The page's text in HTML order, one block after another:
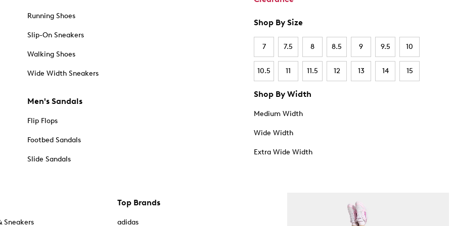
Running Shoes
Slip-On Sneakers
Walking Shoes
Wide Width Sneakers
Men's Sandals
Flip Flops
Footbed Sandals
Slide Sandals
Shop By Size
7 7.5 8 8.5 9 9.5 10
10.5 11 11.5 12 13 14 15
Shop By Width
Medium Width
Wide Width
Extra Wide Width
Sneakers
Top Brands
adidas